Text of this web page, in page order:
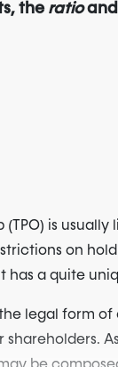
the ratio
(TPO) is
on
has a quite
legal form